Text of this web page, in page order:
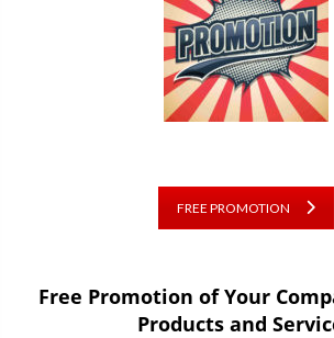
FREE PROMOTION
Free Promotion of Your
Products and